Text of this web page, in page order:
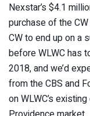
Nexstar’s $4.1
purchase of the
CW to end up on a
before WLWC has
2018, and we’d
from the CBS and
on WLWC’s